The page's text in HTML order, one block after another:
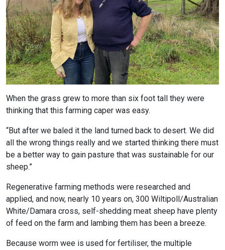
When the grass grew to more than six foot tall they were
thinking that this farming caper was easy.
“But after we baled it the land turned back to desert. We did
all the wrong things really and we started thinking there must
be a better way to gain pasture that was sustainable for our
sheep.”
Regenerative farming methods were researched and
applied, and now, nearly 10 years on, 300 Wiltipoll/Australian
White/Damara cross, self-shedding meat sheep have plenty
of feed on the farm and lambing them has been a breeze.
Because worm wee is used for fertiliser, the multiple